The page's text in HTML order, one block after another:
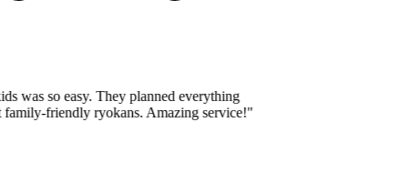
was so easy. They planned everything
friendly ryokans. Amazing service!"